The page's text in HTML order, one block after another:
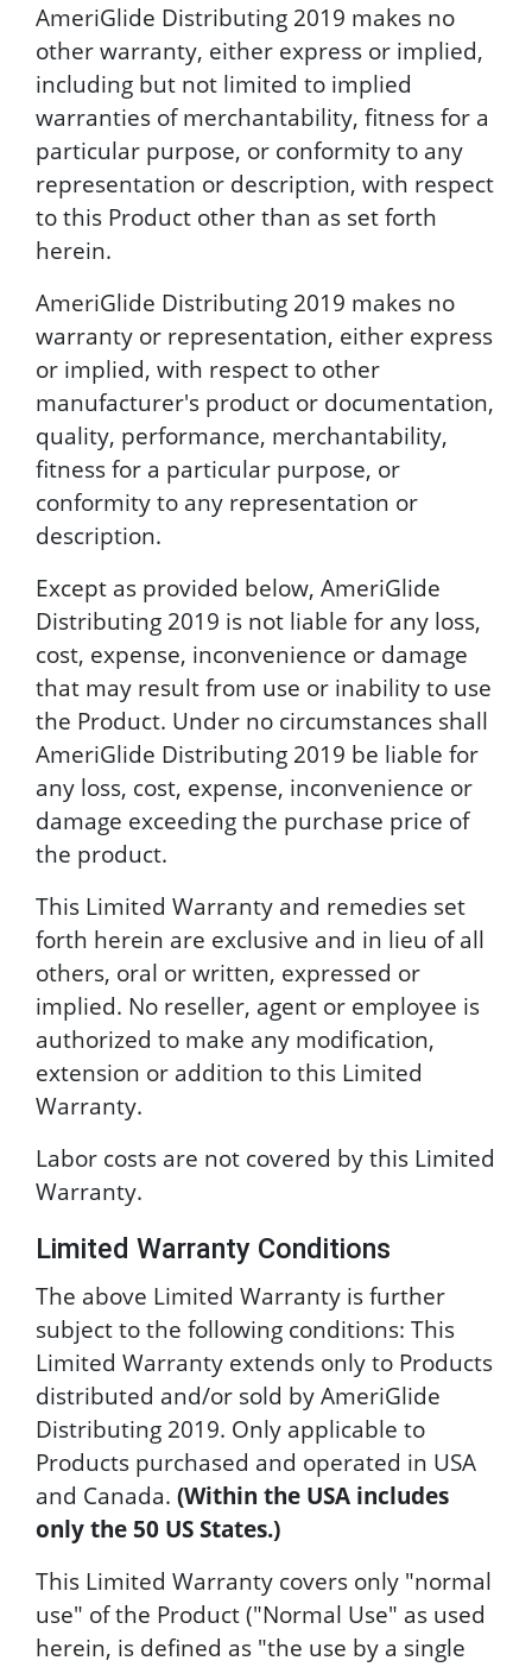
AmeriGlide Distributing 2019 makes no
other warranty, either express or implied,
including but not limited to implied
warranties of merchantability, fitness for a
particular purpose, or conformity to any
representation or description, with respect
to this Product other than as set forth
herein.
AmeriGlide Distributing 2019 makes no
warranty or representation, either express
or implied, with respect to other
manufacturer's product or documentation,
quality, performance, merchantability,
fitness for a particular purpose, or
conformity to any representation or
description.
Except as provided below, AmeriGlide
Distributing 2019 is not liable for any loss,
cost, expense, inconvenience or damage
that may result from use or inability to use
the Product. Under no circumstances shall
AmeriGlide Distributing 2019 be liable for
any loss, cost, expense, inconvenience or
damage exceeding the purchase price of
the product.
This Limited Warranty and remedies set
forth herein are exclusive and in lieu of all
others, oral or written, expressed or
implied. No reseller, agent or employee is
authorized to make any modification,
extension or addition to this Limited
Warranty.
Labor costs are not covered by this Limited
Warranty.
Limited Warranty Conditions
The above Limited Warranty is further
subject to the following conditions: This
Limited Warranty extends only to Products
distributed and/or sold by AmeriGlide
Distributing 2019. Only applicable to
Products purchased and operated in USA
and Canada. (Within the USA includes
only the 50 US States.)
This Limited Warranty covers only "normal
use" of the Product ("Normal Use" as used
herein, is defined as "the use by a single